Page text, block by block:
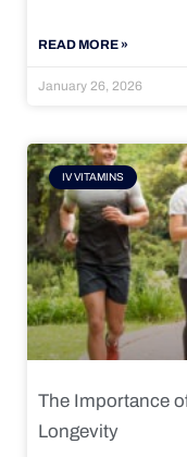
READ MORE »
January 26, 2026
IV VITAMINS
The Importance
Longevity